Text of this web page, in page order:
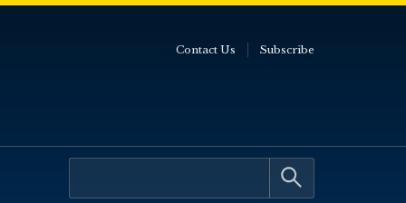
Contact Us Subscribe